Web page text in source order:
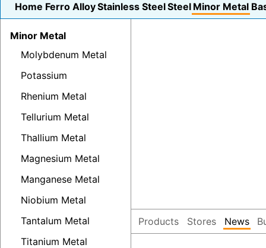
Home Ferro AlloyStainless SteelSteel Minor Metal
Minor Metal
Molybdenum Metal
Potassium
Rhenium Metal
Tellurium Metal
Thallium Metal
Magnesium Metal
Manganese Metal
Niobium Metal
Tantalum Metal
Titanium Metal
Products Stores News